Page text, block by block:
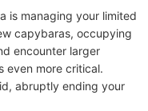
is managing your limited
capybaras, occupying
encounter larger
even more critical.
abruptly ending your